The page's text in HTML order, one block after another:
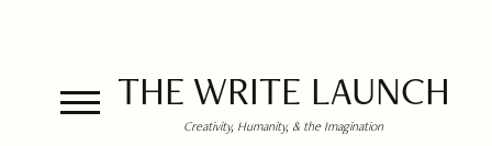
THE WRITE LAUNCH
Creativity, Humanity, & the Imagination